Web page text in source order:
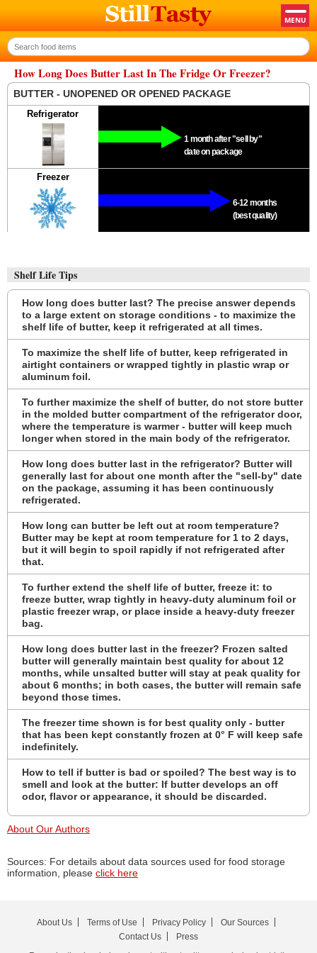
How Long Does Butter Last In The Fridge Or Freezer?
BUTTER - UNOPENED OR OPENED PACKAGE
Refrigerator
1 month after "sell by"
date on package
Freezer
6-12 months
(best quality)
Shelf Life Tips
How long does butter last? The precise answer depends
to a large extent on storage conditions - to maximize the
shelf life of butter, keep it refrigerated at all times.
To maximize the shelf life of butter, keep refrigerated in
airtight containers or wrapped tightly in plastic wrap or
aluminum foil.
To further maximize the shelf of butter, do not store butter
in the molded butter compartment of the refrigerator door,
where the temperature is warmer - butter will keep much
longer when stored in the main body of the refrigerator.
How long does butter last in the refrigerator? Butter will
generally last for about one month after the "sell-by" date
on the package, assuming it has been continuously
refrigerated.
How long can butter be left out at room temperature?
Butter may be kept at room temperature for 1 to 2 days,
but it will begin to spoil rapidly if not refrigerated after
that.
To further extend the shelf life of butter, freeze it: to
freeze butter, wrap tightly in heavy-duty aluminum foil or
plastic freezer wrap, or place inside a heavy-duty freezer
bag.
How long does butter last in the freezer? Frozen salted
butter will generally maintain best quality for about 12
months, while unsalted butter will stay at peak quality for
about 6 months; in both cases, the butter will remain safe
beyond those times.
The freezer time shown is for best quality only - butter
that has been kept constantly frozen at 0° F will keep safe
indefinitely.
How to tell if butter is bad or spoiled? The best way is to
smell and look at the butter: If butter develops an off
odor, flavor or appearance, it should be discarded.
About Our Authors
Sources: For details about data sources used for food storage
information, please click here
About Us Terms of Use Privacy Policy
Our Sources
Contact Us
Press